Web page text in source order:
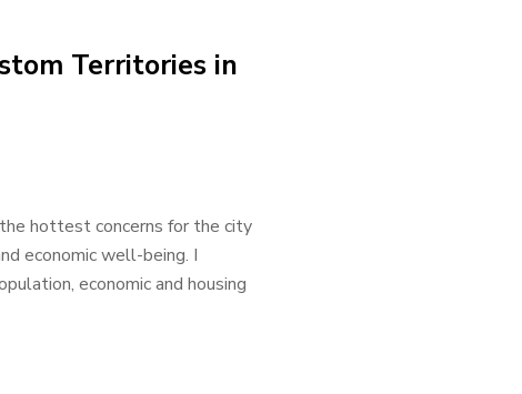
Territories in
hottest concerns for the city
economic well-being. I
economic and housing